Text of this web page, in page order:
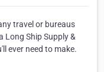
travel or bureaus
Long Ship Supply &
ever need to make.